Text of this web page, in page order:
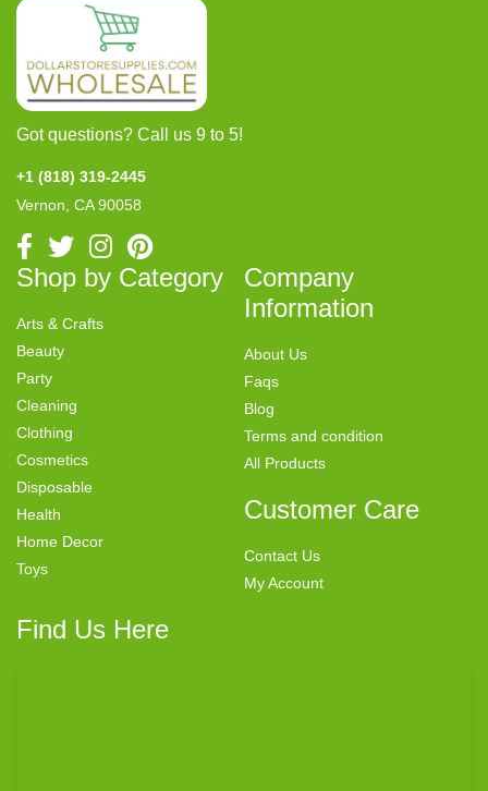
Got questions? Call us 9 to 5!
+1 (818) 319-2445
Vernon, CA 90058
Shop by Category
Arts & Crafts
Beauty
Party
Cleaning
Clothing
Cosmetics
Disposable
Health
Home Decor
Toys
Company
Information
About Us
Faqs
Blog
Terms and condition
All Products
Customer Care
Contact Us
My Account
Find Us Here